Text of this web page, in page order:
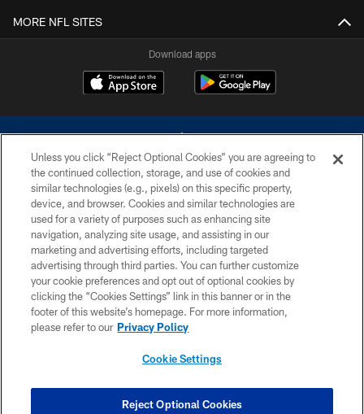
MORE NFL SITES
Download apps
©2026 Dallas Cowboys. All rights reserved. Do not duplicate in any form
without permission of the Dallas Cowboys. The Dallas Cowboys
Cheerleaders will not initiate contact with any person to request personal or
financial information.
PRIVACY POLICY
ACCESSIBILITY
SITE MAP
COOKIE SETTINGS
Unless you click “Reject Optional Cookies” you are agreeing to
the continued collection, storage, and use of cookies and
similar technologies (e.g., pixels) on this specific property,
device, and browser. Cookies and similar technologies are
used for a variety of purposes such as enhancing site
navigation, analyzing site usage, and assisting in our
marketing and advertising efforts, including targeted
advertising through third parties. You can further customize
your cookie preferences and opt out of optional cookies by
clicking the “Cookies Settings” link in this banner or in the
footer of this website’s homepage. For more information,
please refer to our Privacy Policy
Cookie Settings
Reject Optional Cookies